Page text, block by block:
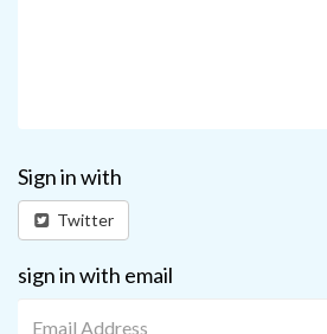
Sign in with
Twitter
sign in with email